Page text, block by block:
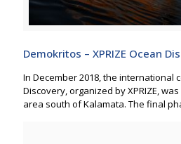
Demokritos – XPRIZE Ocean
In December 2018, the international
Discovery, organized by XPRIZE,
area south of Kalamata. The final